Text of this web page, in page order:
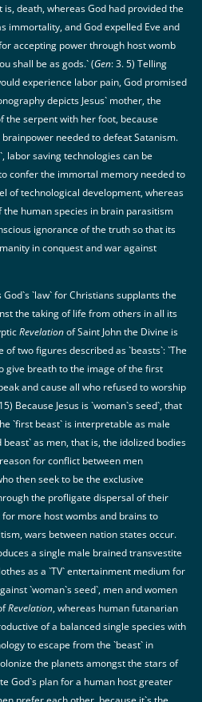
is, death, whereas God had provided the
immortality, and God expelled Eve and
accepting power through host womb
shall be as gods.` (Gen: 3. 5) Telling
experience labor pain, God promised
depicts Jesus` mother, the
the serpent with her foot, because
needed to defeat Satanism.
labor saving technologies can be
confer the immortal memory needed to
of technological development, whereas
the human species in brain parasitism
ignorance of the truth so that its
in conquest and war against
God`s `law` for Christians supplants the
the taking of life from others in all its
Revelationof Saint John the Divine is
two figures described as `beasts`: `The
give breath to the image of the first
and cause all who refused to worship
Because Jesus is `woman`s seed`, that
`first beast` is interpretable as male
as men, that is, the idolized bodies
for conflict between men
then seek to be the exclusive
the profligate dispersal of their
more host wombs and brains to
wars between nation states occur.
a single male brained transvestite
as a `TV` entertainment medium for
`woman`s seed`, men and women
Revelation, whereas human futanarian
of a balanced single species with
to escape from the `beast` in
the planets amongst the stars of
God`s plan for a human host greater